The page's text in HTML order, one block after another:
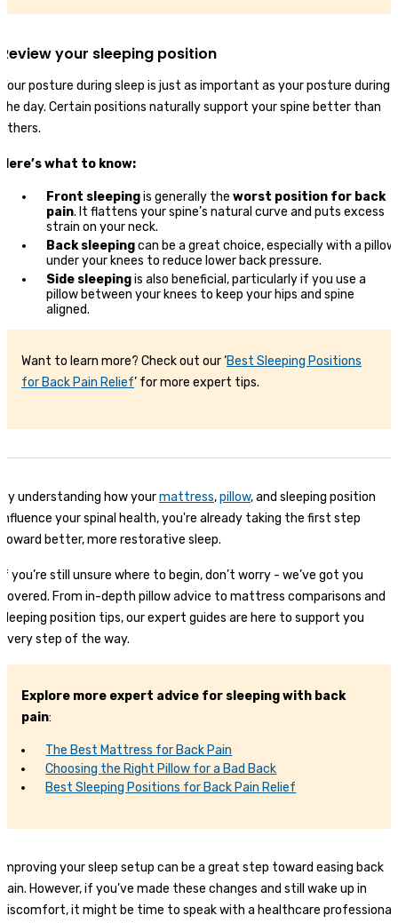
Review your sleeping position
Your posture during sleep is just as important as your posture during
the day. Certain positions naturally support your spine better than
others.
Here’s what to know:
Front sleepingis generally the worst position for back
pain. It flattens your spine’s natural curve and puts excess
strain on your neck.
Back sleepingcan be a great choice, especially with a pillow
under your knees to reduce lower back pressure.
Side sleepingis also beneficial, particularly if you use a
pillow between your knees to keep your hips and spine
aligned.
Want to learn more? Check out our ‘Best Sleeping Positions
for Back Pain Relief’ for more expert tips.
By understanding how yourmattress,pillow, and sleeping position
influence your spinal health, you're already taking the first step
toward better, more restorative sleep.
If you’re still unsure where to begin, don’t worry - we’ve got you
covered. From in-depth pillow advice to mattress comparisons and
sleeping position tips, our expert guides are here to support you
every step of the way.
Explore more expert advice for sleeping with back
pain:
The Best Mattress for Back Pain
Choosing the Right Pillow for a Bad Back
Best Sleeping Positions for Back Pain Relief
Improving your sleep setup can be a great step toward easing back
pain. However, if you’ve made these changes and still wake up in
discomfort, it might be time to speak with a healthcare professional